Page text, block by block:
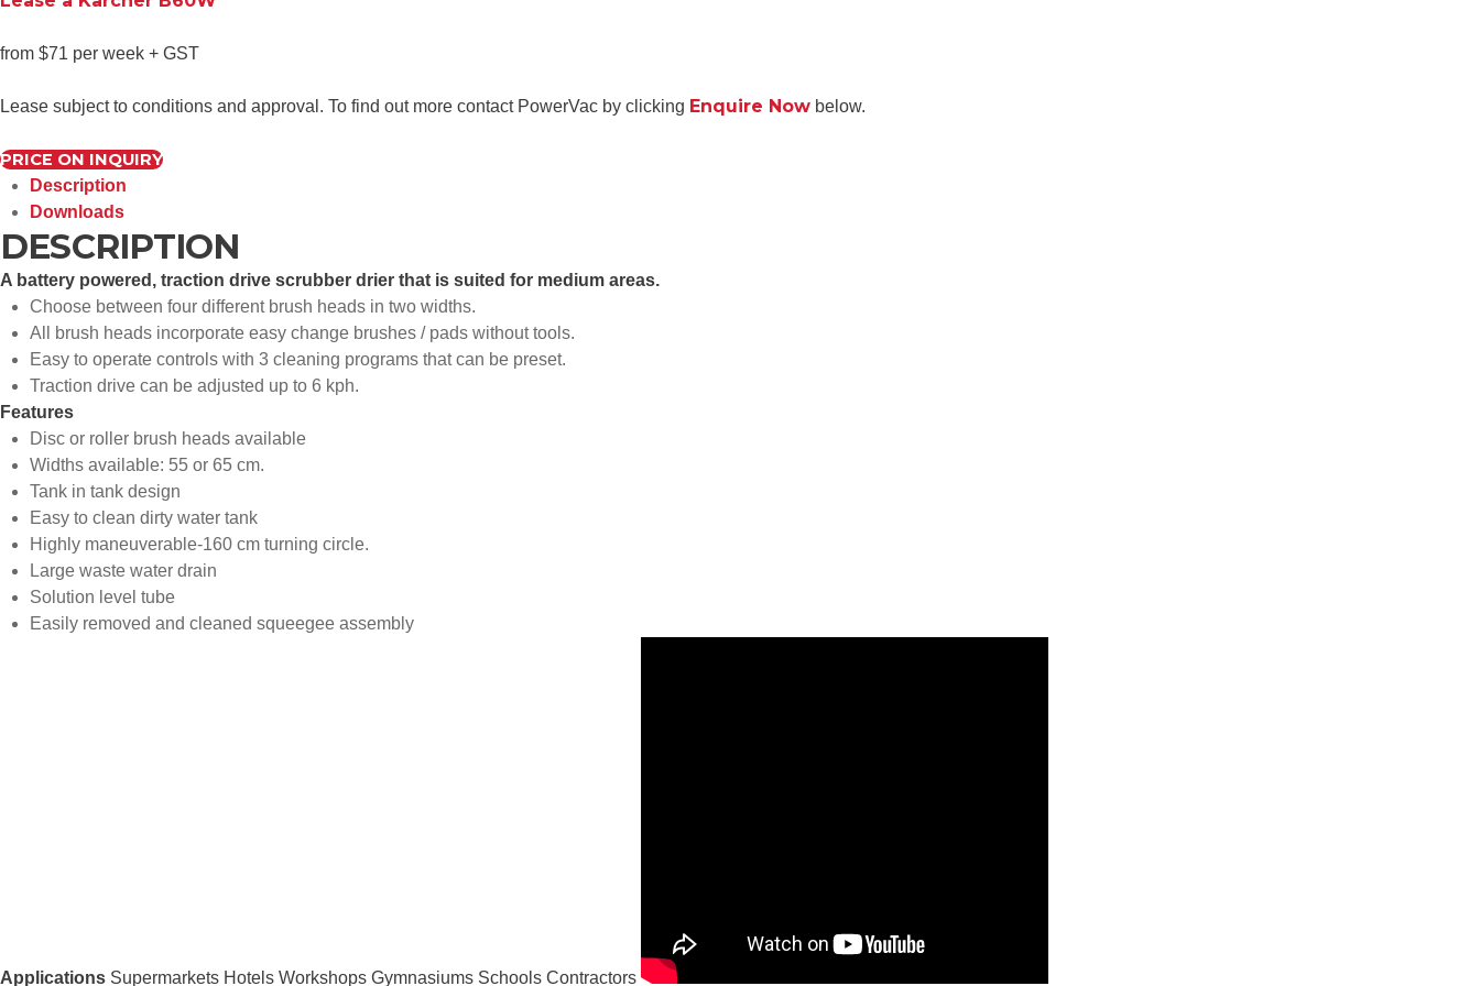
from $71 per week + GST
Lease subject to conditions and approval. To find out more contact PowerVac by clicking Enquire Now below.
PRICE ON INQUIRY
Description
Downloads
DESCRIPTION
A battery powered, traction drive scrubber drier that is suited for medium areas.
Choose between four different brush heads in two widths.
All brush heads incorporate easy change brushes / pads without tools.
Easy to operate controls with 3 cleaning programs that can be preset.
Traction drive can be adjusted up to 6 kph.
Features
Disc or roller brush heads available
Widths available: 55 or 65 cm.
Tank in tank design
Easy to clean dirty water tank
Highly maneuverable-160 cm turning circle.
Large waste water drain
Solution level tube
Easily removed and cleaned squeegee assembly
Applications Supermarkets Hotels Workshops Gymnasiums Schools Contractors